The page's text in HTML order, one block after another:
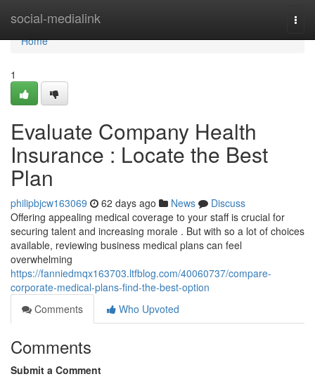
social-medialink
Home
Home
1
Evaluate Company Health
Insurance : Locate the Best
Plan
philipbjcw163069 62 days ago News
Discuss
Offering appealing medical coverage to your staff is crucial for
securing talent and increasing morale . But with so a lot of choices
available, reviewing business medical plans can feel
overwhelming
https://fanniedmqx163703.ltfblog.com/40060737/compare-
corporate-medical-plans-find-the-best-option
Comments
Who Upvoted
Comments
Submit a Comment